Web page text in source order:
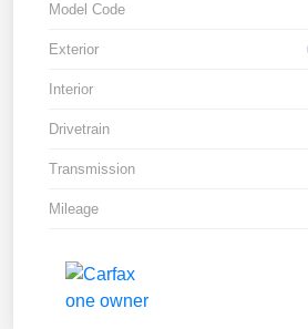
Model Code
Exterior
Interior
Drivetrain
Transmission
Mileage